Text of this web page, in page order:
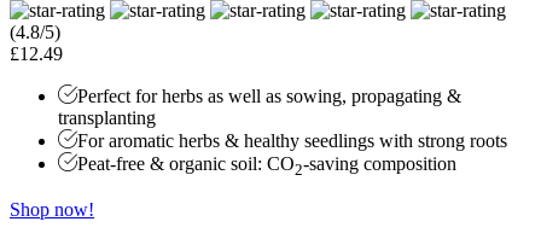
(4.8/5)
£12.49
Perfect for herbs as well as sowing, propagating &
transplanting
For aromatic herbs & healthy seedlings with strong roots
Peat-free & organic soil: CO2-saving composition
Shop now!